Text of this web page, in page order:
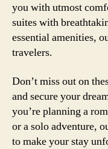
you with utmost
suites with
essential amenities,
travelers.
Don’t miss out on
and secure your
you’re planning a
or a solo adventure,
to make your stay